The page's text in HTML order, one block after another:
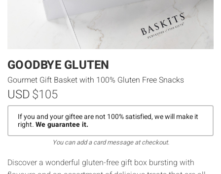
GOODBYE GLUTEN
Gourmet Gift Basket with 100% Gluten Free Snacks
$105
USD
If you and your giftee are not 100% satisfied, we will make it
right.We guarantee it.
You can add a card message at checkout.
Discover a wonderful gluten-free gift box bursting with